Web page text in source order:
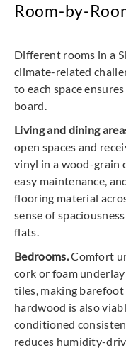
Room-by-
Different rooms in a
climate-related
to each space
board.
Living and dining
open spaces and
vinyl in a wood-grain
easy maintenance,
flooring material
sense of
flats.
Bedrooms.Comfort
cork or foam
tiles, making
hardwood is also
conditioned
reduces humidity-